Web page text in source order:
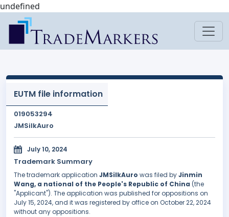
undefined
EUTM file information
019053294
JMSilkAuro
July 10, 2024
Trademark Summary
The trademark application JMSilkAuro was filed byJinmin
Wang, a national of the People's Republic of China (the
"Applicant"). The application was published for oppositions on
July 15, 2024, and it was registered by office on October 22, 2024
without any oppositions.